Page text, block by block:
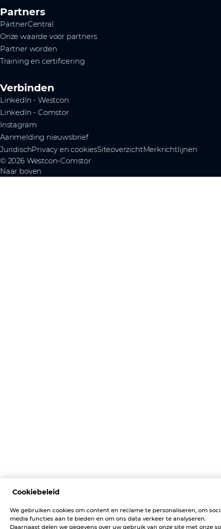
Partners
PartnerCentral
Onze waarde voor partners
Partner worden
Training en certificering
Verbinden
LinkedIn - Westcon
LinkedIn - Comstor
Instagram
Aanmelding nieuwsbrief
JuridischPrivacy en cookiesSiteoverzichtMerkrichtlijnen
© 2026 Westcon-Comstor
Naar boven
Cookiebeleid
We gebruiken cookies om content en reclame te personaliseren, om
media functies aan te bieden en om ons data verkeer te analyseren.
Daarnaast delen we gegevens over uw gebruik van onze site met onze